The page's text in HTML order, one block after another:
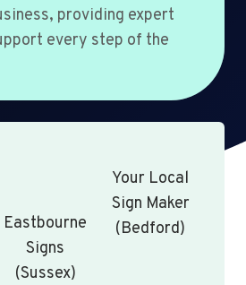
providing expert
every step of the
Eastbourne
Signs
(Sussex)
Your Local
Sign Maker
(Bedford)